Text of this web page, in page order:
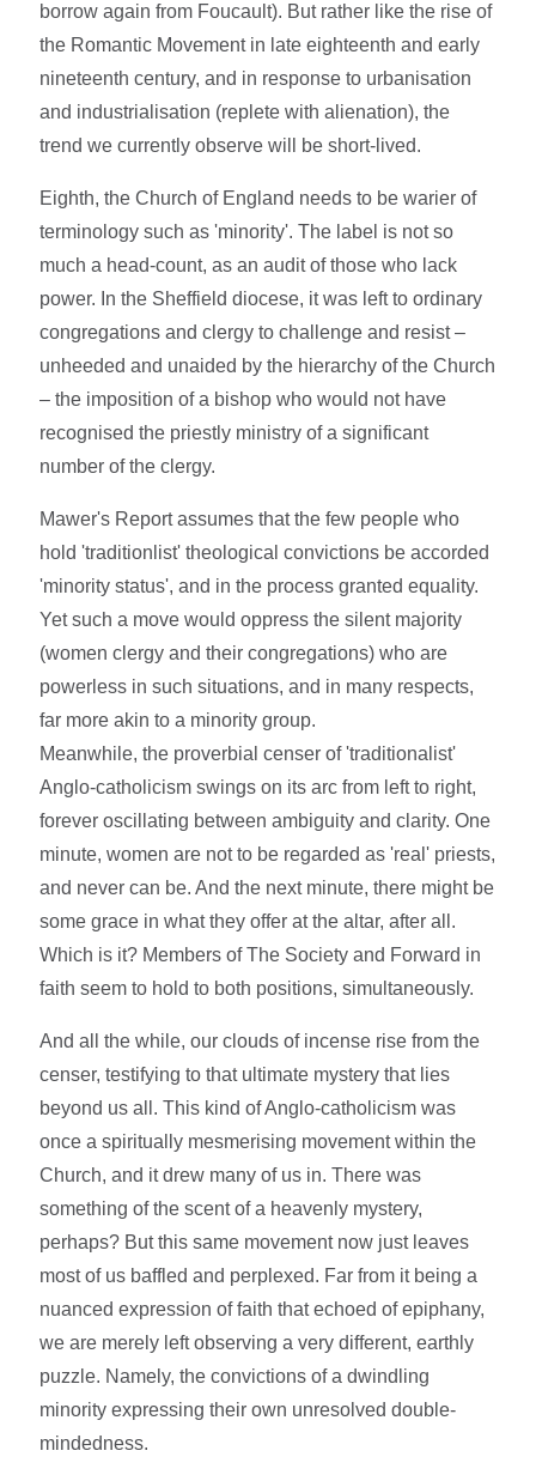
borrow again from Foucault). But rather like the rise of
the Romantic Movement in late eighteenth and early
nineteenth century, and in response to urbanisation
and industrialisation (replete with alienation), the
trend we currently observe will be short-lived.
Eighth, the Church of England needs to be warier of
terminology such as 'minority'. The label is not so
much a head-count, as an audit of those who lack
power. In the Sheffield diocese, it was left to ordinary
congregations and clergy to challenge and resist –
unheeded and unaided by the hierarchy of the Church
– the imposition of a bishop who would not have
recognised the priestly ministry of a significant
number of the clergy.
Mawer's Report assumes that the few people who
hold 'traditionlist' theological convictions be accorded
'minority status', and in the process granted equality.
Yet such a move would oppress the silent majority
(women clergy and their congregations) who are
powerless in such situations, and in many respects,
far more akin to a minority group.
Meanwhile, the proverbial censer of 'traditionalist'
Anglo-catholicism swings on its arc from left to right,
forever oscillating between ambiguity and clarity. One
minute, women are not to be regarded as 'real' priests,
and never can be. And the next minute, there might be
some grace in what they offer at the altar, after all.
Which is it? Members of The Society and Forward in
faith seem to hold to both positions, simultaneously.
And all the while, our clouds of incense rise from the
censer, testifying to that ultimate mystery that lies
beyond us all. This kind of Anglo-catholicism was
once a spiritually mesmerising movement within the
Church, and it drew many of us in. There was
something of the scent of a heavenly mystery,
perhaps? But this same movement now just leaves
most of us baffled and perplexed. Far from it being a
nuanced expression of faith that echoed of epiphany,
we are merely left observing a very different, earthly
puzzle. Namely, the convictions of a dwindling
minority expressing their own unresolved double-
mindedness.